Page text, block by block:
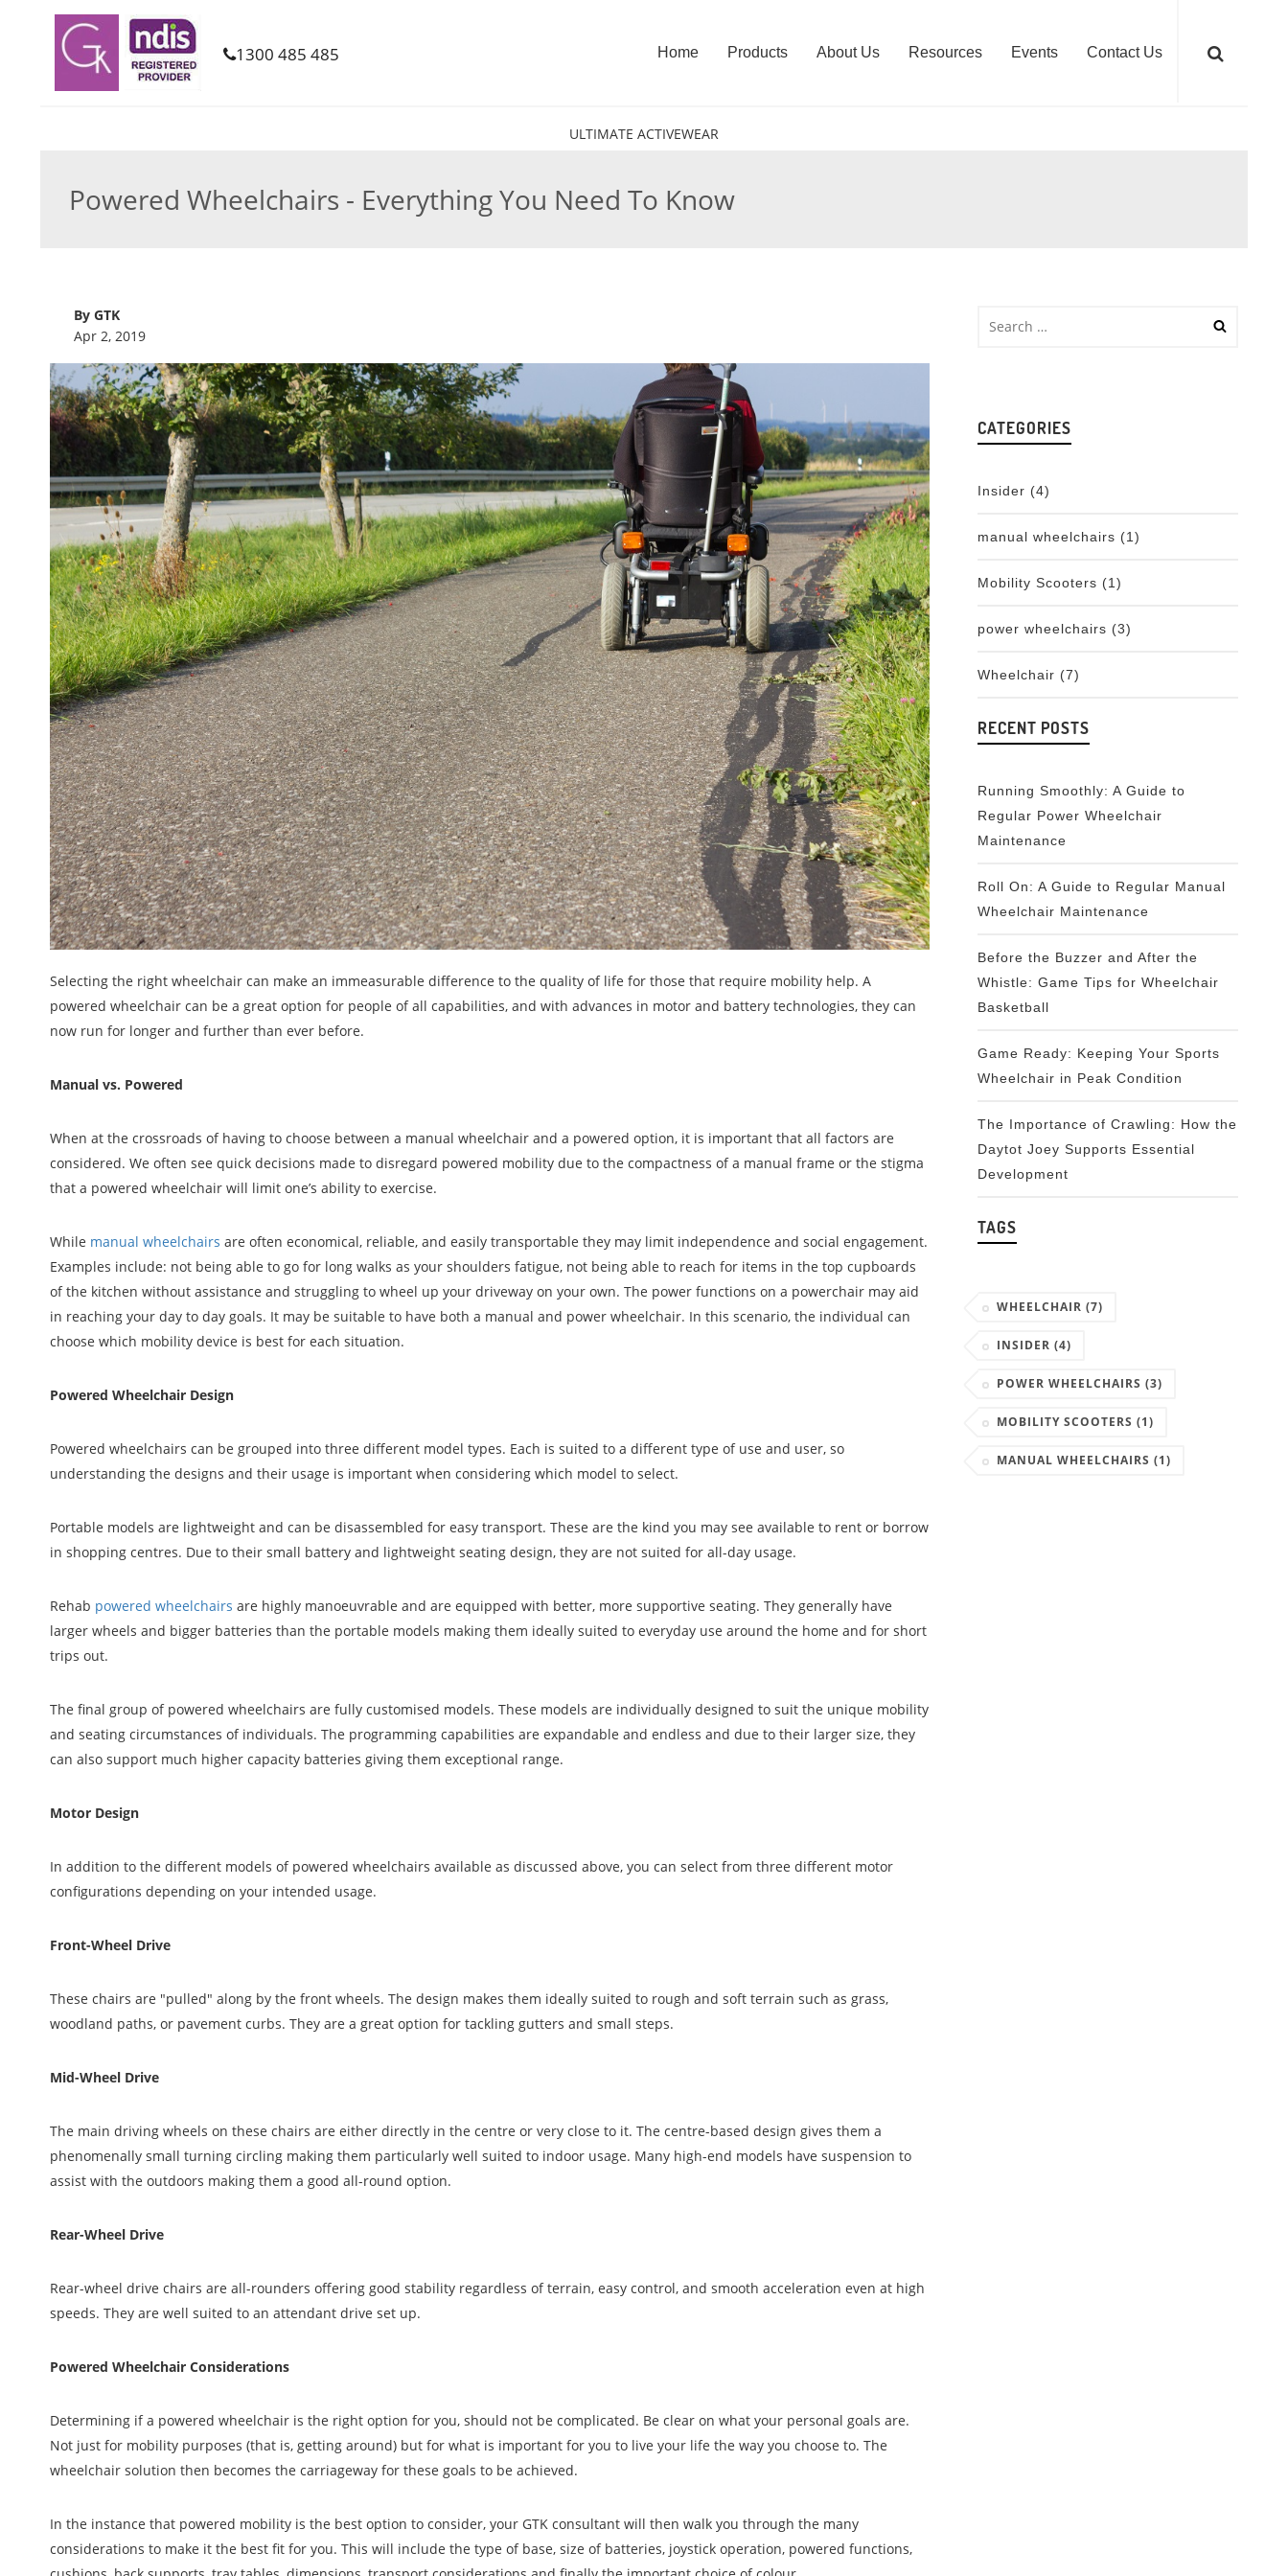
1300 485 485 Home Products About Us Resources Events Contact Us
ULTIMATE ACTIVEWEAR
Powered Wheelchairs - Everything You Need To Know
By GTK
Apr 2, 2019
Selecting the right wheelchair can make an immeasurable difference to the quality of life for those that require mobility help. A
powered wheelchair can be a great option for people of all capabilities, and with advances in motor and battery technologies, they can
now run for longer and further than ever before.
Manual vs. Powered
When at the crossroads of having to choose between a manual wheelchair and a powered option, it is important that all factors are
considered. We often see quick decisions made to disregard powered mobility due to the compactness of a manual frame or the stigma
that a powered wheelchair will limit one’s ability to exercise.
While manual wheelchairs are often economical, reliable, and easily transportable they may limit independence and social engagement.
Examples include: not being able to go for long walks as your shoulders fatigue, not being able to reach for items in the top cupboards
of the kitchen without assistance and struggling to wheel up your driveway on your own. The power functions on a powerchair may aid
in reaching your day to day goals. It may be suitable to have both a manual and power wheelchair. In this scenario, the individual can
choose which mobility device is best for each situation.
Powered Wheelchair Design
Powered wheelchairs can be grouped into three different model types. Each is suited to a different type of use and user, so
understanding the designs and their usage is important when considering which model to select.
Portable models are lightweight and can be disassembled for easy transport. These are the kind you may see available to rent or borrow
in shopping centres. Due to their small battery and lightweight seating design, they are not suited for all-day usage.
Rehab powered wheelchairs are highly manoeuvrable and are equipped with better, more supportive seating. They generally have
larger wheels and bigger batteries than the portable models making them ideally suited to everyday use around the home and for short
trips out.
The final group of powered wheelchairs are fully customised models. These models are individually designed to suit the unique mobility
and seating circumstances of individuals. The programming capabilities are expandable and endless and due to their larger size, they
can also support much higher capacity batteries giving them exceptional range.
Motor Design
In addition to the different models of powered wheelchairs available as discussed above, you can select from three different motor
configurations depending on your intended usage.
Front-Wheel Drive
These chairs are "pulled" along by the front wheels. The design makes them ideally suited to rough and soft terrain such as grass,
woodland paths, or pavement curbs. They are a great option for tackling gutters and small steps.
Mid-Wheel Drive
The main driving wheels on these chairs are either directly in the centre or very close to it. The centre-based design gives them a
phenomenally small turning circling making them particularly well suited to indoor usage. Many high-end models have suspension to
assist with the outdoors making them a good all-round option.
Rear-Wheel Drive
Rear-wheel drive chairs are all-rounders offering good stability regardless of terrain, easy control, and smooth acceleration even at high
speeds. They are well suited to an attendant drive set up.
Powered Wheelchair Considerations
Determining if a powered wheelchair is the right option for you, should not be complicated. Be clear on what your personal goals are.
Not just for mobility purposes (that is, getting around) but for what is important for you to live your life the way you choose to. The
wheelchair solution then becomes the carriageway for these goals to be achieved.
In the instance that powered mobility is the best option to consider, your GTK consultant will then walk you through the many
considerations to make it the best fit for you. This will include the type of base, size of batteries, joystick operation, powered functions,
CATEGORIES
Insider (4)
manual wheelchairs (1)
Mobility Scooters (1)
power wheelchairs (3)
Wheelchair (7)
RECENT POSTS
Running Smoothly: A Guide to
Regular Power Wheelchair
Maintenance
Roll On: A Guide to Regular Manual
Wheelchair Maintenance
Before the Buzzer and After the
Whistle: Game Tips for Wheelchair
Basketball
Game Ready: Keeping Your Sports
Wheelchair in Peak Condition
The Importance of Crawling: How the
Daytot Joey Supports Essential
Development
TAGS
WHEELCHAIR (7)
INSIDER (4)
POWER WHEELCHAIRS (3)
MOBILITY SCOOTERS (1)
MANUAL WHEELCHAIRS (1)